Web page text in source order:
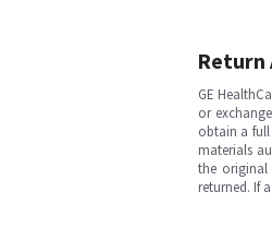
Return
GE
or
obtain a full
materials
the original
returned. If